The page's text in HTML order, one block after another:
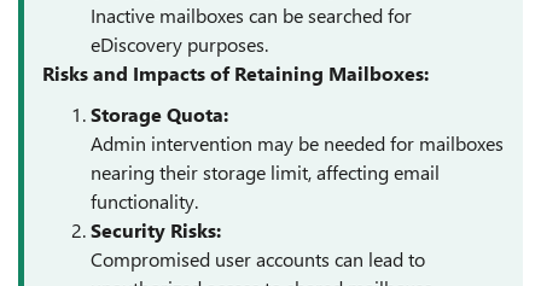
Inactive mailboxes can be searched for
eDiscovery purposes.
Risks and Impacts of Retaining Mailboxes:
Storage Quota:
Admin intervention may be needed for mailboxes
nearing their storage limit, affecting email
functionality.
Security Risks:
Compromised user accounts can lead to